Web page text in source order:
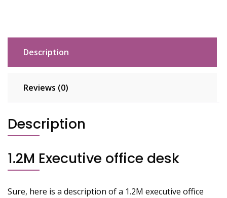
Description
Reviews (0)
Description
1.2M Executive office desk
Sure, here is a description of a 1.2M executive office